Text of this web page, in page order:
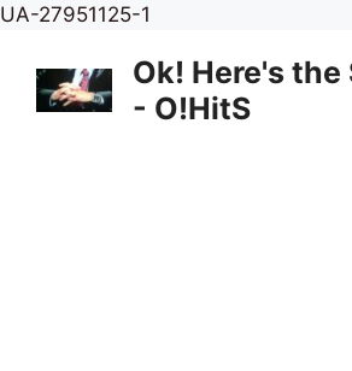
UA-27951125-1
content
Ok! Here's
- O!HitS